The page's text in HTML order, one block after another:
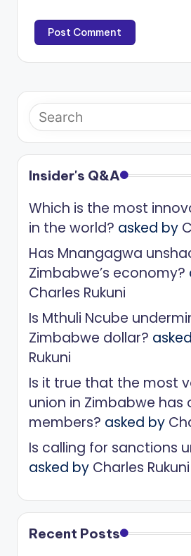
Insider's Q&A
Which is the most
in the world? asked by
Has Mnangagwa
Zimbabwe’s economy?
Charles Rukuni
Is Mthuli Ncube
Zimbabwe dollar?
Rukuni
Is it true that the most
union in Zimbabwe has
members? asked by
Is calling for sanctions
asked by Charles Rukuni
Recent Posts